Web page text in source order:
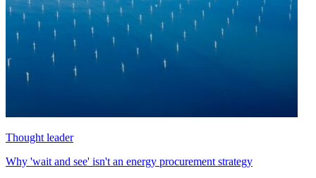
Thought leader
Why 'wait and see' isn't an energy procurement strategy